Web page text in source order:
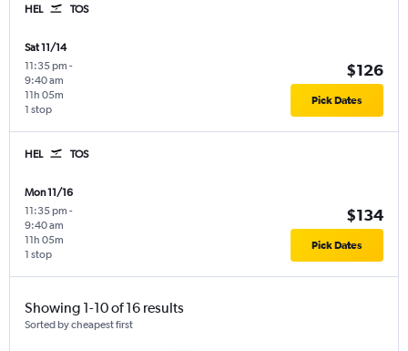
HEL TOS
Sat 11/14
11:35 pm -
9:40 am
1 stop
11h 05m
$126
Pick Dates
HEL TOS
Mon 11/16
11:35 pm -
9:40 am
1 stop
11h 05m
$134
Pick Dates
Showing 1-10 of 16 results
Sorted by cheapest first